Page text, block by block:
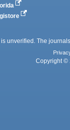
unverified. The
Copyright ©